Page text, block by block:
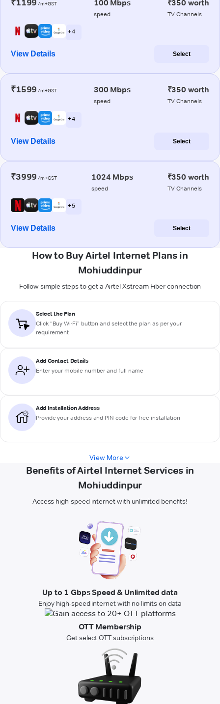
₹1199 /m+GST 100 Mbps
speed
₹350 worth
TV Channels
+ 4
View Details Select
₹1599 /m+GST 300 Mbps
speed
₹350 worth
TV Channels
+ 4
View Details Select
₹3999 /m+GST 1024 Mbps
speed
₹350 worth
TV Channels
+ 5
View Details Select
How to Buy Airtel Internet Plans in
Mohiuddinpur
Follow simple steps to get a Airtel Xstream Fiber connection
Select the Plan
Click “Buy Wi-Fi” button and select the plan as per your
requirement
Add Contact Details
Enter your mobile number and full name
Add Installation Address
Provide your address and PIN code for free installation
View More
Benefits of Airtel Internet Services in
Mohiuddinpur
Access high-speed internet with unlimited benefits!
Up to 1 Gbps Speed & Unlimited data
Enjoy high-speed internet with no limits on data
OTT Membership
Get select OTT subscriptions